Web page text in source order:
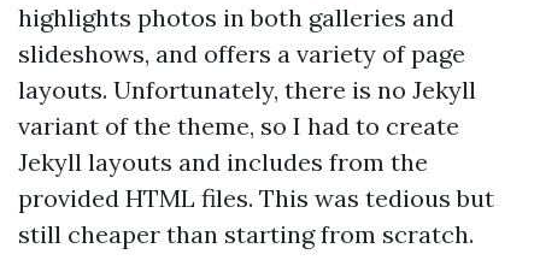
highlights photos in both galleries and
slideshows, and offers a variety of page
layouts. Unfortunately, there is no Jekyll
variant of the theme, so I had to create
Jekyll layouts and includes from the
provided HTML files. This was tedious but
still cheaper than starting from scratch.